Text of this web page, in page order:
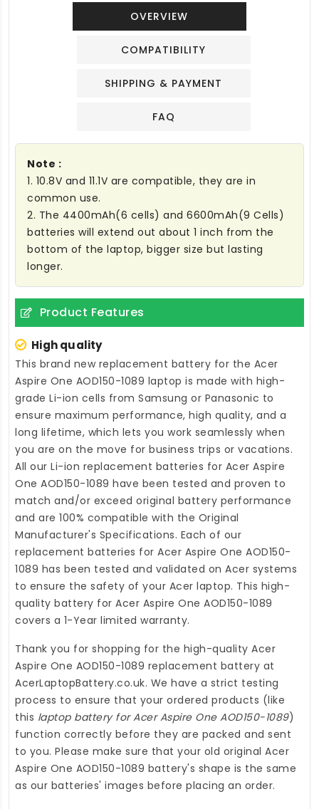
OVERVIEW
COMPATIBILITY
SHIPPING & PAYMENT
FAQ
Note :
1. 10.8V and 11.1V are compatible, they are in
common use.
2. The 4400mAh(6 cells) and 6600mAh(9 Cells)
batteries will extend out about 1 inch from the
bottom of the laptop, bigger size but lasting
longer.
Product Features
High quality
This brand new replacement battery for the Acer
Aspire One AOD150-1089 laptop is made with high-
grade Li-ion cells from Samsung or Panasonic to
ensure maximum performance, high quality, and a
long lifetime, which lets you work seamlessly when
you are on the move for business trips or vacations.
All our Li-ion replacement batteries for Acer Aspire
One AOD150-1089 have been tested and proven to
match and/or exceed original battery performance
and are 100% compatible with the Original
Manufacturer's Specifications. Each of our
replacement batteries for Acer Aspire One AOD150-
1089 has been tested and validated on Acer systems
to ensure the safety of your Acer laptop. This high-
quality battery for Acer Aspire One AOD150-1089
covers a 1-Year limited warranty.
Thank you for shopping for the high-quality Acer
Aspire One AOD150-1089 replacement battery at
AcerLaptopBattery.co.uk. We have a strict testing
process to ensure that your ordered products (like
this laptop battery for Acer Aspire One AOD150-1089)
function correctly before they are packed and sent
to you. Please make sure that your old original Acer
Aspire One AOD150-1089 battery's shape is the same
as our batteries' images before placing an order.